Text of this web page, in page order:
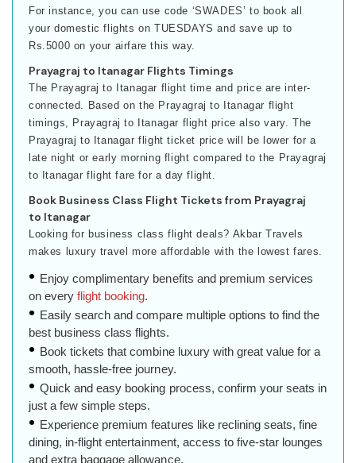
For instance, you can use code ‘SWADES’ to book all
your domestic flights on TUESDAYS and save up to
Rs.5000 on your airfare this way.
Prayagraj to Itanagar Flights Timings
The Prayagraj to Itanagar flight time and price are inter-
connected. Based on the Prayagraj to Itanagar flight
timings, Prayagraj to Itanagar flight price also vary. The
Prayagraj to Itanagar flight ticket price will be lower for a
late night or early morning flight compared to the Prayagraj
to Itanagar flight fare for a day flight.
Book Business Class Flight Tickets from Prayagraj
to Itanagar
Looking for business class flight deals? Akbar Travels
makes luxury travel more affordable with the lowest fares.
Enjoy complimentary benefits and premium services
on everyflight booking.
Easily search and compare multiple options to find the
best business class flights.
Book tickets that combine luxury with great value for a
smooth, hassle-free journey.
Quick and easy booking process, confirm your seats in
just a few simple steps.
Experience premium features like reclining seats, fine
dining, in-flight entertainment, access to five-star lounges
and extra baggage allowance.